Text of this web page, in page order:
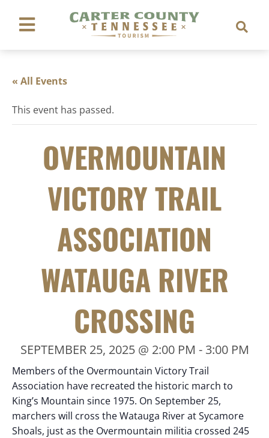
« All Events
This event has passed.
OVERMOUNTAIN
VICTORY TRAIL
ASSOCIATION
WATAUGA RIVER
CROSSING
SEPTEMBER 25, 2025 @ 2:00 PM - 3:00 PM
Members of the Overmountain Victory Trail
Association have recreated the historic march to
King’s Mountain since 1975. On September 25,
marchers will cross the Watauga River at Sycamore
Shoals, just as the Overmountain militia crossed 245